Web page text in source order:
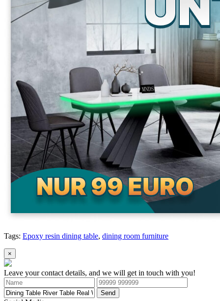
Tags: Epoxy resin dining table, dining room furniture
×
Leave your contact details, and we will get in touch with you!
Send